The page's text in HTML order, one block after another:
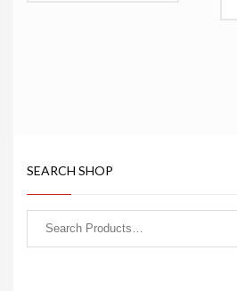
SEARCH SHOP